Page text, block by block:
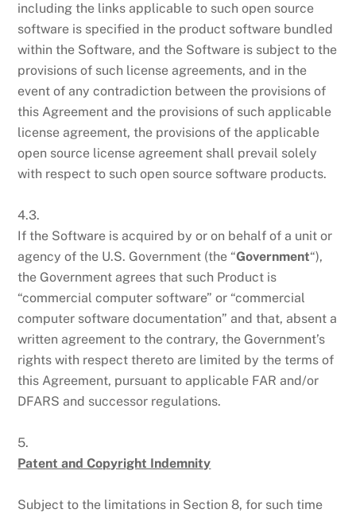
including the links applicable to such open source
software is specified in the product software bundled
within the Software, and the Software is subject to the
provisions of such license agreements, and in the
event of any contradiction between the provisions of
this Agreement and the provisions of such applicable
license agreement, the provisions of the applicable
open source license agreement shall prevail solely
with respect to such open source software products.
4.3.
If the Software is acquired by or on behalf of a unit or
agency of the U.S. Government (the “Government“),
the Government agrees that such Product is
“commercial computer software” or “commercial
computer software documentation” and that, absent a
written agreement to the contrary, the Government’s
rights with respect thereto are limited by the terms of
this Agreement, pursuant to applicable FAR and/or
DFARS and successor regulations.
5.
Patent and Copyright Indemnity
Subject to the limitations in Section 8, for such time